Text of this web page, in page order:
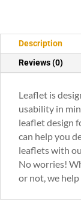
Description
Reviews (0)
Leaflet is
usability in
leaflet design
can help you
leaflets with
No worries!
or not, we